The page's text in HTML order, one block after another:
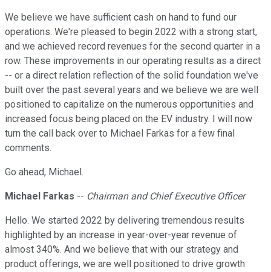
We believe we have sufficient cash on hand to fund our
operations. We're pleased to begin 2022 with a strong start,
and we achieved record revenues for the second quarter in a
row. These improvements in our operating results as a direct
-- or a direct relation reflection of the solid foundation we've
built over the past several years and we believe we are well
positioned to capitalize on the numerous opportunities and
increased focus being placed on the EV industry. I will now
turn the call back over to Michael Farkas for a few final
comments.
Go ahead, Michael.
Michael Farkas -- Chairman and Chief Executive Officer
Hello. We started 2022 by delivering tremendous results
highlighted by an increase in year-over-year revenue of
almost 340%. And we believe that with our strategy and
product offerings, we are well positioned to drive growth